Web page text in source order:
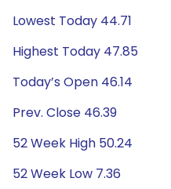
Lowest Today 44.71
Highest Today 47.85
Today’s Open 46.14
Prev. Close 46.39
52 Week High 50.24
52 Week Low 7.36